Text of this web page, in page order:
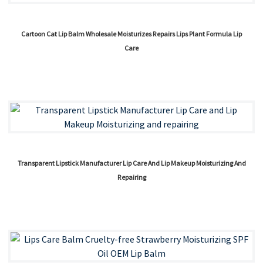
Cartoon Cat Lip Balm Wholesale Moisturizes Repairs Lips Plant Formula Lip
Care
Transparent Lipstick Manufacturer Lip Care And Lip Makeup Moisturizing And
Repairing